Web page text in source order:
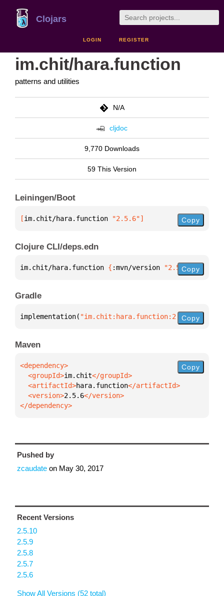
Clojars
LOGIN REGISTER
im.chit/hara.function
patterns and utilities
N/A
cljdoc
9,770 Downloads
59 This Version
Leiningen/Boot
[im.chit/hara.function "2.5.6"] Copy
Clojure CLI/deps.edn
im.chit/hara.function { :mvn/version "2.5.6"}
Copy
Gradle
implementation( "im.chit:hara.function:2.5.6")
Copy
Maven
  <groupId>
im.chit
  <artifactId>
hara.function
  <version>
2.5.6
</dependency>
Copy
Pushed by
zcaudate on May 30, 2017
Recent Versions
2.5.10
2.5.9
2.5.8
2.5.7
2.5.6
Show All Versions (52 total)